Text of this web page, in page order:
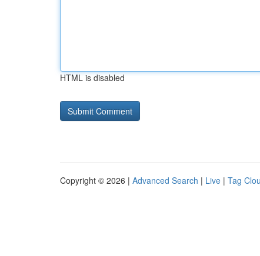
HTML is disabled
Copyright © 2026 | Advanced Search | Live | Tag